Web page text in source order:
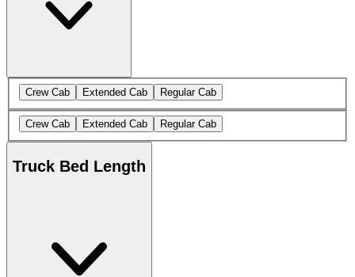
Crew Cab Extended Cab Regular Cab
Crew Cab Extended Cab Regular Cab
Truck Bed Length